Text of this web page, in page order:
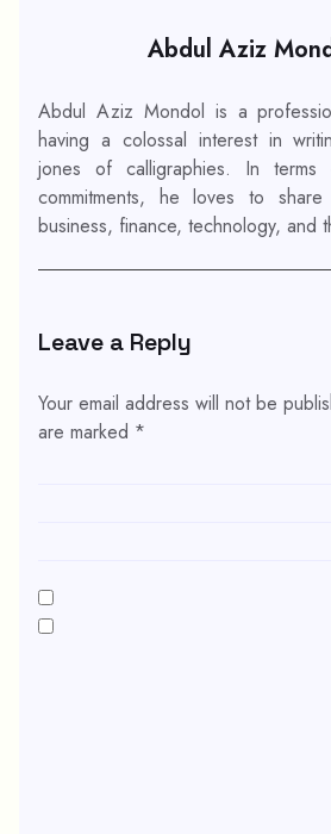
Abdul Aziz
Abdul Aziz Mondol is a
having a colossal interest in
jones of calligraphies. In terms
commitments, he loves to
business, finance, technology, and
Leave a Reply
Your email address will not be
are marked *